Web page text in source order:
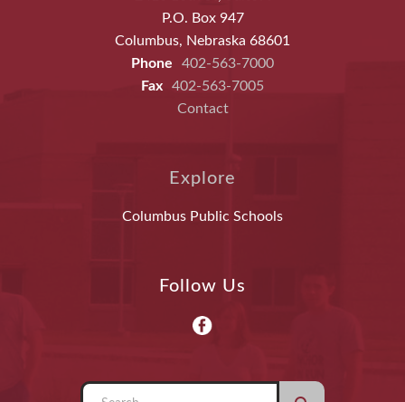
P.O. Box 947
Columbus, Nebraska 68601
Phone
402-563-7000
Fax
402-563-7005
Contact
Explore
Columbus Public Schools
Follow Us
Use